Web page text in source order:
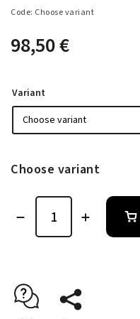
Code: Choose variant
98,50 €
Variant
Choose variant